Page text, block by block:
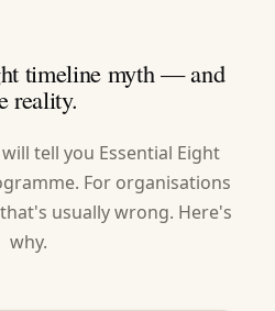
timeline myth — and
reality.
tell you Essential Eight
For organisations
usually wrong. Here's
why.